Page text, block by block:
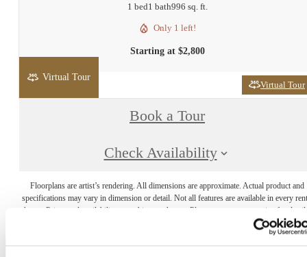
1 bed1 bath996 sq. ft.
Only 1 left!
Starting at $2,800
Virtual Tour
Virtual Tour
Book a Tour
Check Availability
Floorplans are artist’s rendering. All dimensions are approximate. Actual product and
specifications may vary in dimension or detail. Not all features are available in every
home. Prices and availability are subject to change. Please see a representative for